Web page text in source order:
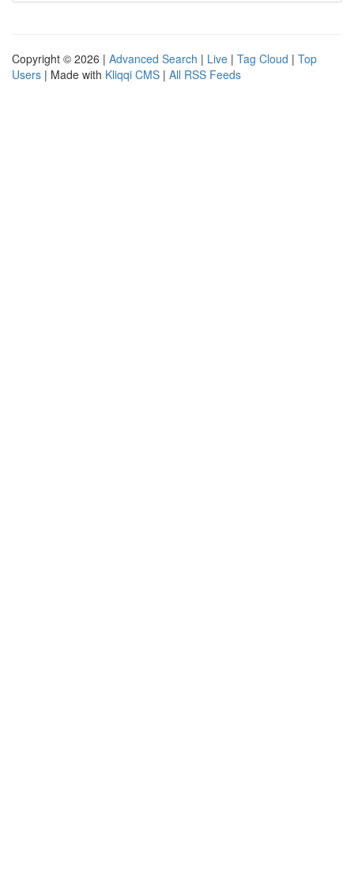
Copyright © 2026 | Advanced Search | Live | Tag Cloud | Top
Users | Made with Kliqqi CMS | All RSS Feeds